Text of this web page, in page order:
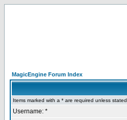
MagicEngine Forum Index
Items marked with a * are required unless stated
Username: *